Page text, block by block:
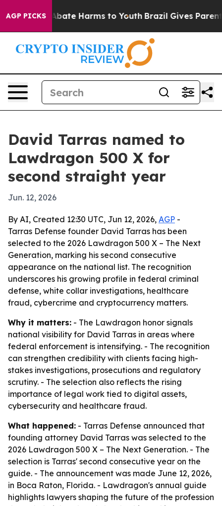
AGP PICKS
Fund to Abate Harms to Youth Brazil Gives Parents
David Tarras named to
Lawdragon 500 X for
second straight year
Jun. 12, 2026
By AI, Created 12:30 UTC, Jun 12, 2026, AGP -
Tarras Defense founder David Tarras has been
selected to the 2026 Lawdragon 500 X – The Next
Generation, marking his second consecutive
appearance on the national list. The recognition
underscores his growing profile in federal criminal
defense, white collar investigations, healthcare
fraud, cybercrime and cryptocurrency matters.
Why it matters: - The Lawdragon honor signals
national visibility for David Tarras in areas where
federal enforcement is intensifying. - The recognition
can strengthen credibility with clients facing high-
stakes investigations, prosecutions and regulatory
scrutiny. - The selection also reflects the rising
importance of legal work tied to digital assets,
cybersecurity and healthcare fraud.
What happened: - Tarras Defense announced that
founding attorney David Tarras was selected to the
2026 Lawdragon 500 X – The Next Generation. - The
selection is Tarras' second consecutive year on the
guide. - The announcement was made June 12, 2026,
in Boca Raton, Florida. - Lawdragon's annual guide
highlights lawyers shaping the future of the profession